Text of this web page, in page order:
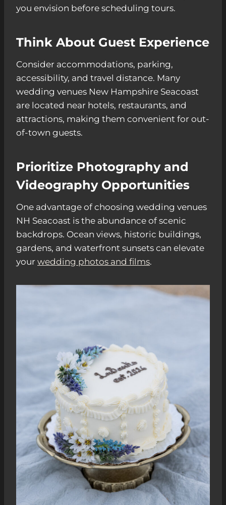
you envision before scheduling tours.
Think About Guest Experience
Consider accommodations, parking,
accessibility, and travel distance. Many
wedding venues New Hampshire Seacoast
are located near hotels, restaurants, and
attractions, making them convenient for out-
of-town guests.
Prioritize Photography and
Videography Opportunities
One advantage of choosing wedding venues
NH Seacoast is the abundance of scenic
backdrops. Ocean views, historic buildings,
gardens, and waterfront sunsets can elevate
your wedding photos and films.